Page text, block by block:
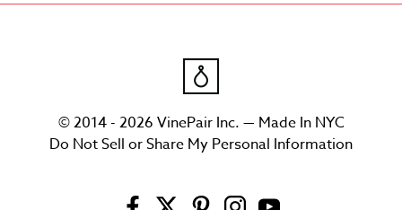
© 2014 - 2026 VinePair Inc. — Made In NYC
Do Not Sell or Share My Personal Information